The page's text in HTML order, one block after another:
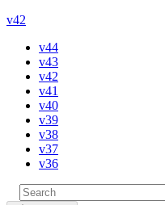
v42
v44
v43
v42
v41
v40
v39
v38
v37
v36